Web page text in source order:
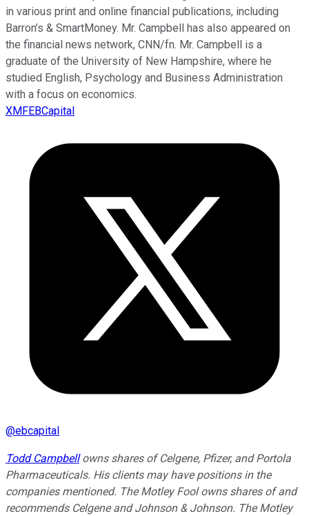
in various print and online financial publications, including
Barron’s & SmartMoney. Mr. Campbell has also appeared on
the financial news network, CNN/fn. Mr. Campbell is a
graduate of the University of New Hampshire, where he
studied English, Psychology and Business Administration
with a focus on economics.
XMFEBCapital
@ebcapital
Todd Campbellowns shares of Celgene, Pfizer, and Portola
Pharmaceuticals. His clients may have positions in the
companies mentioned. The Motley Fool owns shares of and
recommends Celgene and Johnson & Johnson. The Motley